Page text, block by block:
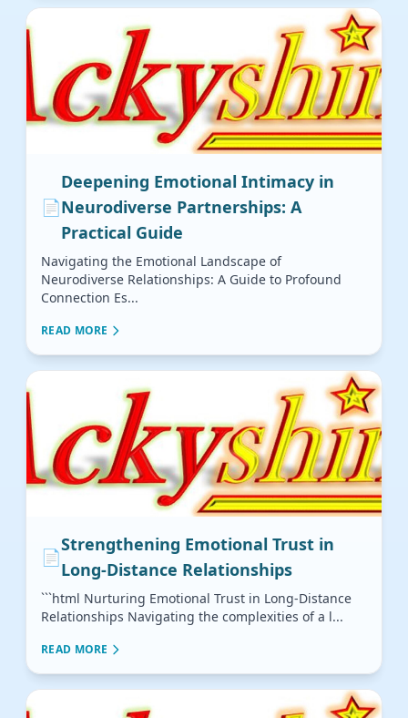
📄
Deepening Emotional Intimacy in
Neurodiverse Partnerships: A
Practical Guide
Navigating the Emotional Landscape of
Neurodiverse Relationships: A Guide to Profound
Connection Es...
READ MORE
📄
Strengthening Emotional Trust in
Long-Distance Relationships
```html Nurturing Emotional Trust in Long-Distance
Relationships Navigating the complexities of a l...
READ MORE